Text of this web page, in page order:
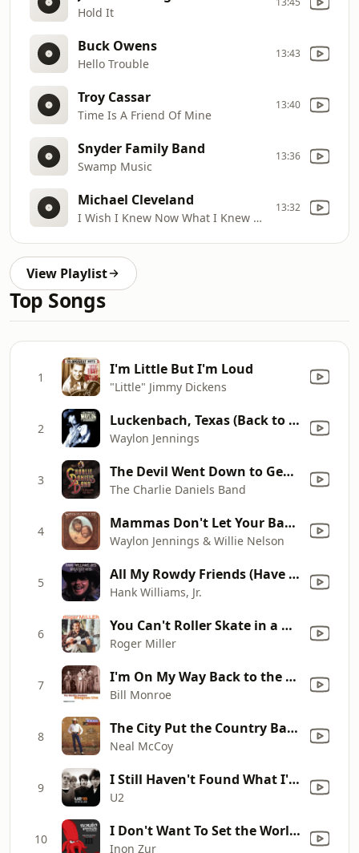
Hold It
Buck Owens
Hello Trouble
13:43
Troy Cassar
Time Is A Friend Of Mine
13:40
Snyder Family Band
Swamp Music
13:36
Michael Cleveland
I Wish I Knew Now What I Knew Then (w/ Vince Gill)
13:32
View Playlist
Top Songs
1 I'm Little But I'm Loud
"Little" Jimmy Dickens
2 Luckenbach, Texas (Back to the Basics of Love) [feat. Willie Nelson]
Waylon Jennings
3 The Devil Went Down to Georgia
The Charlie Daniels Band
4 Mammas Don't Let Your Babies Grow up to Be Cowboys
Waylon Jennings & Willie Nelson
5 All My Rowdy Friends (Have Settled Down)
Hank Williams, Jr.
6 You Can't Roller Skate in a Buffalo Herd (Single Version)
Roger Miller
7 I'm On My Way Back to the Old Home
Bill Monroe
8 The City Put the Country Back In Me
Neal McCoy
9 I Still Haven't Found What I'm Looking For
U2
10 I Don't Want To Set the World On Fire/Fallout 4 Theme (feat. Ben Morfitt (SquidPhysics) & The Ink Spots)
Inon Zur